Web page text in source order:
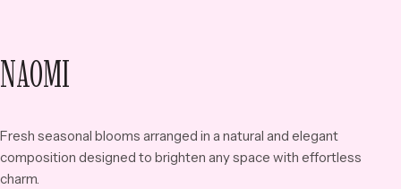
NAOMI
Fresh seasonal blooms arranged in a natural and elegant
composition designed to brighten any space with effortless
charm.